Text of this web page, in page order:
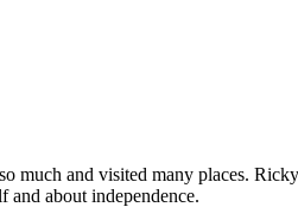
and visited many places.
and about independence.